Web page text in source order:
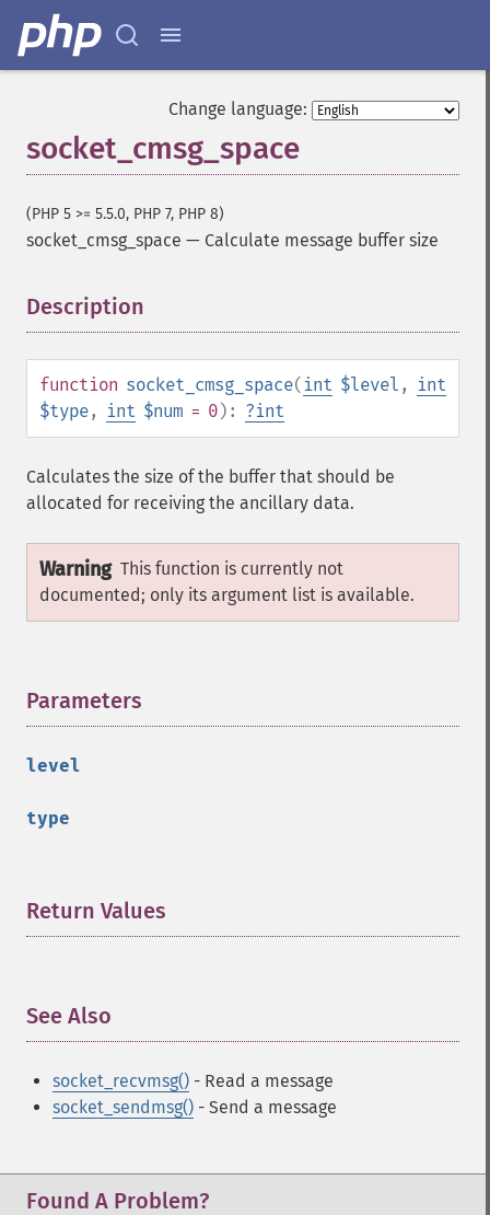
Change language:
socket_cmsg_space
(PHP 5 >= 5.5.0, PHP 7, PHP 8)
socket_cmsg_space — Calculate message buffer size
Description
function socket_cmsg_space( int $level ,
int
$type, int $num = 0): ?int
Calculates the size of the buffer that should be
allocated for receiving the ancillary data.
Warning This function is currently not
documented; only its argument list is available.
Parameters
level
type
Return Values
See Also
socket_recvmsg() - Read a message
socket_sendmsg() - Send a message
Found A Problem?